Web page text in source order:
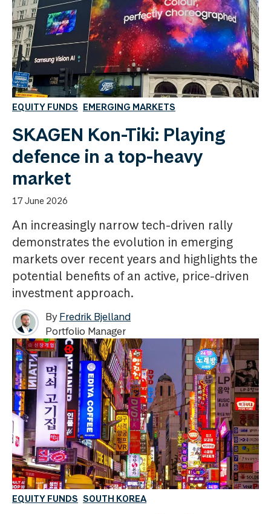
EQUITY FUNDS EMERGING MARKETS
SKAGEN Kon-Tiki: Playing
defence in a top-heavy
market
17 June 2026
An increasingly narrow tech-driven rally
demonstrates the evolution in emerging
markets over recent years and highlights the
potential benefits of an active, price-driven
investment approach.
ByFredrik Bjelland
Portfolio Manager
EQUITY FUNDS SOUTH KOREA